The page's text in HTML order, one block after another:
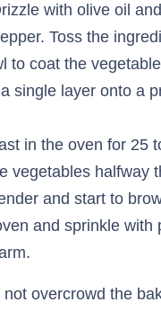
with olive oil
Toss the
to coat the
single layer onto a
in the oven for 25
vegetables halfway
and start to
and sprinkle with
not overcrowd the